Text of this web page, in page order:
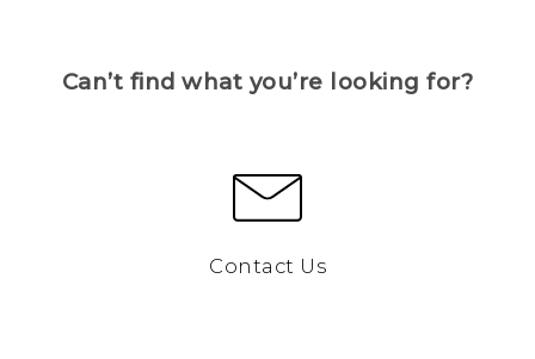
Can’t find what you’re looking for?
Contact Us